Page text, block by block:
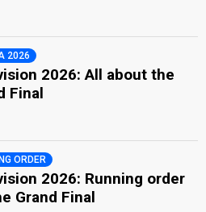
2026
2026: All about the
Final
ORDER
2026: Running order
Grand Final